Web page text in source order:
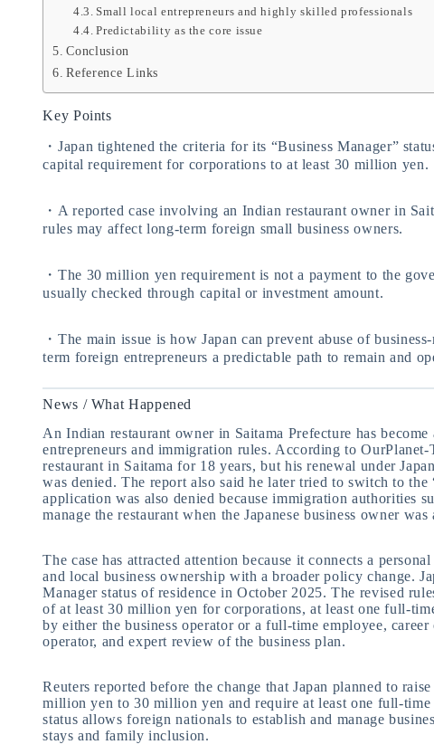
Small local entrepreneurs and highly skilled professionals
Predictability as the core issue
Conclusion
Reference Links
Key Points
・Japan tightened the criteria for its “Business Manager”
capital requirement for corporations to at least 30 million yen.
・A reported case involving an Indian restaurant owner in
rules may affect long-term foreign small business owners.
・The 30 million yen requirement is not a payment to the
usually checked through capital or investment amount.
・The main issue is how Japan can prevent abuse of
term foreign entrepreneurs a predictable path to remain and
News / What Happened
An Indian restaurant owner in Saitama Prefecture has
entrepreneurs and immigration rules. According to
restaurant in Saitama for 18 years, but his renewal under
was denied. The report also said he later tried to switch to
application was also denied because immigration authorities
manage the restaurant when the Japanese business owner was
The case has attracted attention because it connects a
and local business ownership with a broader policy change.
Manager status of residence in October 2025. The revised
of at least 30 million yen for corporations, at least one full-
by either the business operator or a full-time employee,
operator, and expert review of the business plan.
Reuters reported before the change that Japan planned to
million yen to 30 million yen and require at least one full-time
status allows foreign nationals to establish and manage
stays and family inclusion.